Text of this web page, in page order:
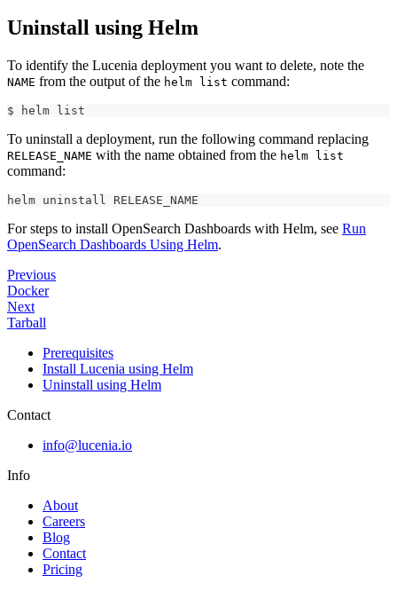
Uninstall using Helm
To identify the Lucenia deployment you want to delete, note the
NAME from the output of the helm list command:
$ helm list
To uninstall a deployment, run the following command replacing
RELEASE_NAME with the name obtained from the helm list
command:
helm uninstall RELEASE_NAME
For steps to install OpenSearch Dashboards with Helm, see Run
OpenSearch Dashboards Using Helm.
Previous
Docker
Next
Tarball
Prerequisites
Install Lucenia using Helm
Uninstall using Helm
Contact
info@lucenia.io
Info
About
Careers
Blog
Contact
Pricing